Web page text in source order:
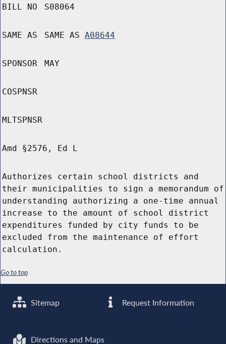
BILL NO S08064
SAME AS SAME AS A08644
SPONSOR MAY
COSPNSR
MLTSPNSR
Amd §2576, Ed L
Authorizes certain school districts and
their municipalities to sign a memorandum of
understanding authorizing a one-time annual
increase to the amount of school district
expenditures funded by city funds to be
excluded from the maintenance of effort
calculation.
Go to top
Sitemap Request Information
Directions and Maps